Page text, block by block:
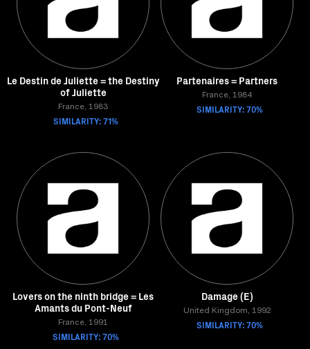
Le Destin de Juliette = the Destiny
of Juliette
France, 1983
SIMILARITY: 71%
Partenaires = Partners
France, 1984
SIMILARITY: 70%
Lovers on the ninth bridge = Les
Amants du Pont-Neuf
France, 1991
SIMILARITY: 70%
Damage (E)
United Kingdom, 1992
SIMILARITY: 70%